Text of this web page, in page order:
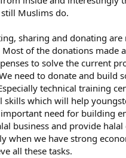
Muslims do.
sharing and donating
of the donations made
to solve the current
need to donate and build
technical training
skills which will help
important need for building
business and provide
when we have strong
all these tasks.